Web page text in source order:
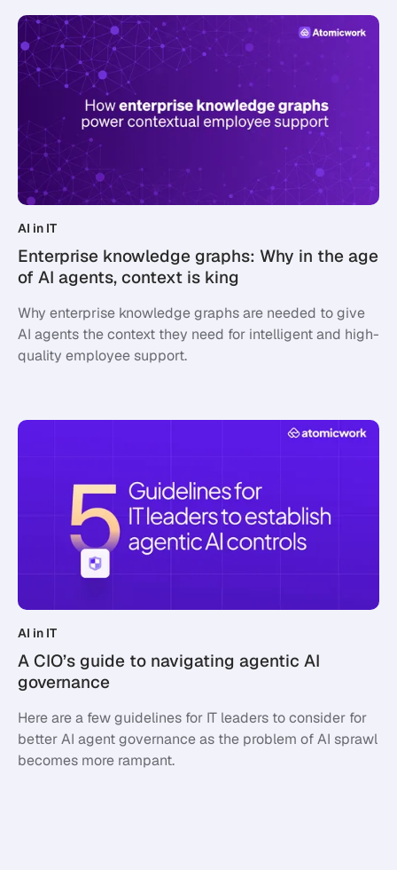
AI in IT
Enterprise knowledge graphs: Why in the age
of AI agents, context is king
Why enterprise knowledge graphs are needed to give
AI agents the context they need for intelligent and high-
quality employee support.
AI in IT
A CIO’s guide to navigating agentic AI
governance
Here are a few guidelines for IT leaders to consider for
better AI agent governance as the problem of AI sprawl
becomes more rampant.